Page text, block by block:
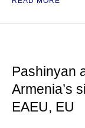
Pashinyan
Armenia’s
EAEU, EU